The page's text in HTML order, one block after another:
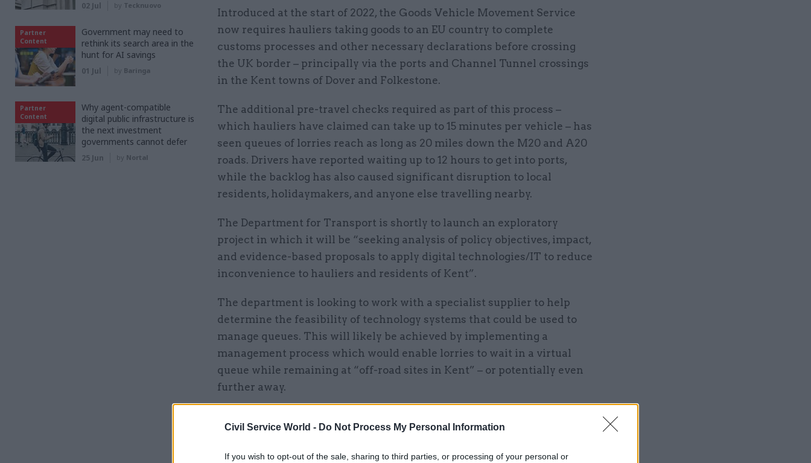
Civil Service World - Do Not Process My Personal Information
If you wish to opt-out of the sale, sharing to third parties, or processing of your personal or
Introduced at the start of 2022, the Goods Vehicle Movement Service
now requires hauliers taking goods to an EU country to complete
customs processes and other necessary declarations before crossing
the UK border – principally via the ports and Channel Tunnel crossings
in the Kent towns of Dover and Folkestone.
The additional pre-travel checks required as part of this process –
which hauliers have claimed can take up to 15 minutes per vehicle – has
seen queues of lorries reach as long as 20 miles down the M20 and A20
roads. Drivers have reported waiting up to 12 hours to get into ports,
while the backlog has also caused significant disruption to local
residents, holidaymakers, and anyone else travelling nearby.
The Department for Transport is shortly to launch an exploratory
project in which it will be “seeking analysis of policy objectives, impact,
and evidence-based proposals to apply digital technologies/IT to reduce
inconvenience to hauliers and residents of Kent”.
The department is looking to work with a specialist supplier to help
determine the feasibility of technology systems that could be used to
manage queues. This will likely be achieved by implementing a
management process which would enable lorries to wait in a virtual
queue while remaining at “off-road sites in Kent” – or potentially even
further away.
vehicles and their colleagues in administrative roles, as well as
02 Jul by Tecknuovo
Partner
Content
Government may need to
rethink its search area in the
hunt for AI savings
01 Jul by Baringa
Partner
Content
Why agent-compatible
digital public infrastructure is
the next investment
governments cannot defer
25 Jun by Nortal